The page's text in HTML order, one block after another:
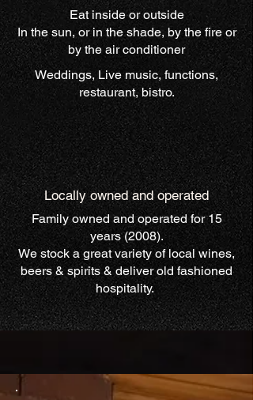
Eat inside or outside
In the sun, or in the shade, by the fire or
by the air conditioner
Weddings, Live music, functions,
restaurant, bistro.
Locally owned and operated
Family owned and operated for 15
years (2008).
We stock a great variety of local wines,
beers & spirits & deliver old fashioned
hospitality.